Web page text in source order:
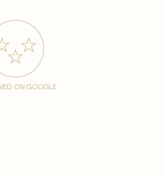
on google